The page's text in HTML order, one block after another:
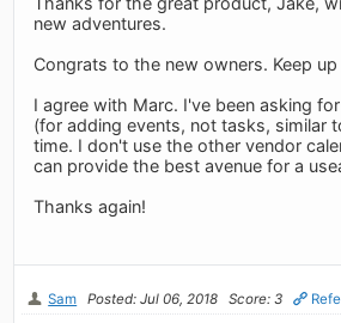
new adventures.
Congrats to the new owners. Keep
I agree with Marc. I've been asking
(for adding events, not tasks, similar
time. I don't use the other vendor
can provide the best avenue for a
Thanks again!
Sam Posted: Jul 06, 2018 Score: 3